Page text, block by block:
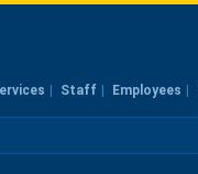
Staff Employees